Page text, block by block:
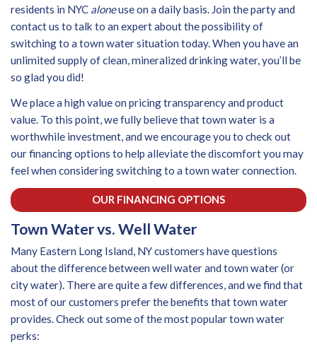
residents in NYC aloneuse on a daily basis. Join the party and
contact us to talk to an expert about the possibility of
switching to a town water situation today. When you have an
unlimited supply of clean, mineralized drinking water, you’ll be
so glad you did!
We place a high value on pricing transparency and product
value. To this point, we fully believe that town water is a
worthwhile investment, and we encourage you to check out
our financing options to help alleviate the discomfort you may
feel when considering switching to a town water connection.
OUR FINANCING OPTIONS
Town Water vs. Well Water
Many Eastern Long Island, NY customers have questions
about the difference between well water and town water (or
city water). There are quite a few differences, and we find that
most of our customers prefer the benefits that town water
provides. Check out some of the most popular town water
perks: